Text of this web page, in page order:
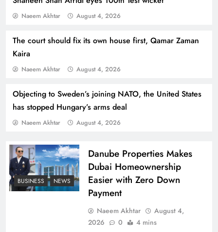
Naeem Akhtar August 4, 2026
The court should fix its own house first, Qamar Zaman
Kaira
Naeem Akhtar August 4, 2026
Objecting to Sweden’s joining NATO, the United States
has stopped Hungary’s arms deal
Naeem Akhtar August 4, 2026
Indus Waters Treaty: 3 Serious Risks Ahead for
BUSINESS NEWS
Danube Properties Makes
Dubai Homeownership
Easier with Zero Down
Payment
Naeem Akhtar
August 4,
2026
0 4 mins